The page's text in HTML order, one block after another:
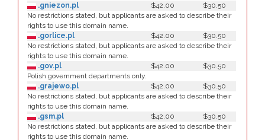
.gniezon.pl
$42.00
$30.50
No restrictions stated, but applicants are asked to describe their
rights to use this domain name.
.gorlice.pl
$42.00
$30.50
No restrictions stated, but applicants are asked to describe their
rights to use this domain name.
.gov.pl
$42.00
$30.50
Polish government departments only.
.grajewo.pl
$42.00
$30.50
No restrictions stated, but applicants are asked to describe their
rights to use this domain name.
.gsm.pl
$42.00
$30.50
No restrictions stated, but applicants are asked to describe their
rights to use this domain name.